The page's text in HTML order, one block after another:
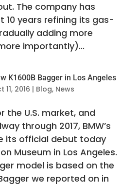
The company has
10 years refining its gas-
adding more
importantly)...
K1600B Bagger in Los Angeles
11, 2016 | Blog, News
the U.S. market, and
through 2017, BMW’s
its official debut today
Museum in Los Angeles.
model is based on the
we reported on in